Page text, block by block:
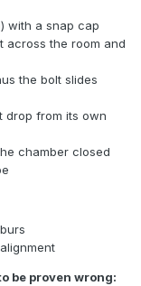
with a snap cap
across the room and
the bolt slides
drop from its own
chamber closed
be proven wrong: